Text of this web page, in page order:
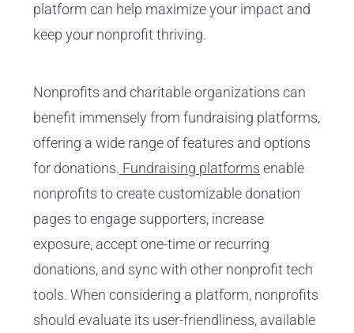
platform can help maximize your impact and
keep your nonprofit thriving.
Nonprofits and charitable organizations can
benefit immensely from fundraising platforms,
offering a wide range of features and options
for donations. Fundraising platforms enable
nonprofits to create customizable donation
pages to engage supporters, increase
exposure, accept one-time or recurring
donations, and sync with other nonprofit tech
tools. When considering a platform, nonprofits
should evaluate its user-friendliness, available